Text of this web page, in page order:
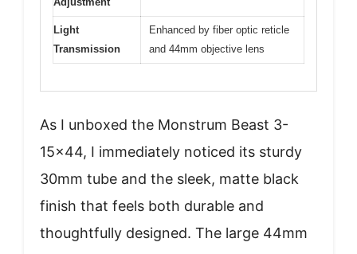
Light
Transmission
Enhanced by fiber optic reticle
and 44mm objective lens
As I unboxed the Monstrum Beast 3-
15×44, I immediately noticed its sturdy
30mm tube and the sleek, matte black
finish that feels both durable and
thoughtfully designed. The large 44mm